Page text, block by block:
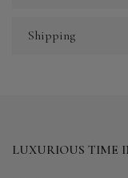
Shipping
LUXURIOUS TIME